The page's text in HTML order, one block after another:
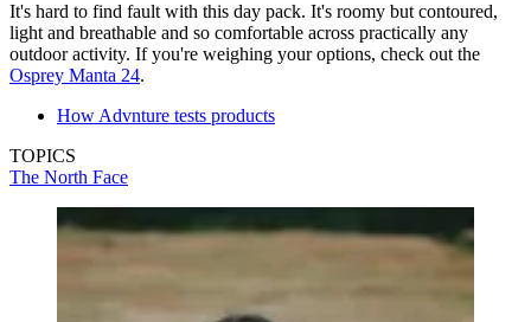
It's hard to find fault with this day pack. It's roomy but contoured,
light and breathable and so comfortable across practically any
outdoor activity. If you're weighing your options, check out the
Osprey Manta 24.
How Advnture tests products
TOPICS
The North Face